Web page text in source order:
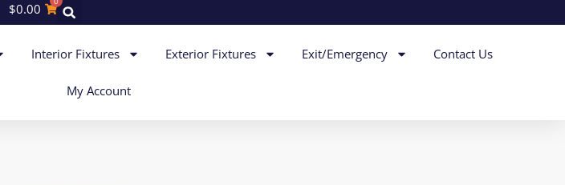
$0.00
Interior Fixtures Exterior Fixtures Exit/Emergency Contact Us
My Account